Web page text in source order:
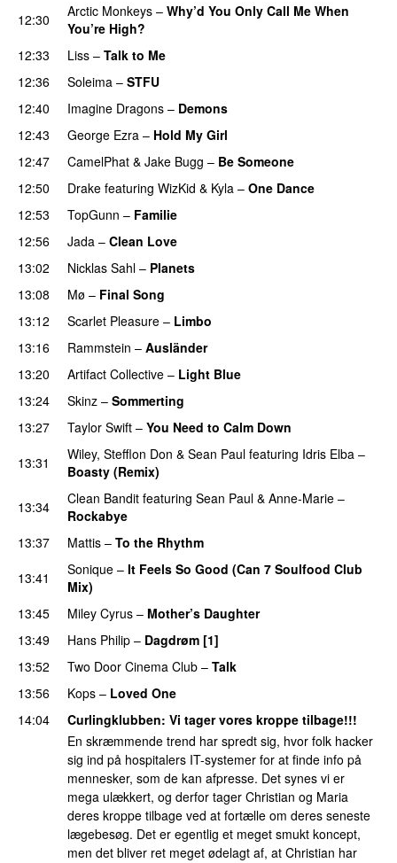
12:30
Arctic Monkeys – Why’d You Only Call Me When
You’re High?
12:33
Liss – Talk to Me
12:36
Soleima – STFU
12:40
Imagine Dragons – Demons
12:43
George Ezra – Hold My Girl
12:47
CamelPhat & Jake Bugg – Be Someone
12:50
Drake featuring WizKid & Kyla – One Dance
12:53
TopGunn – Familie
12:56
Jada – Clean Love
13:02
Nicklas Sahl – Planets
13:08
Mø – Final Song
13:12
Scarlet Pleasure – Limbo
13:16
Rammstein – Ausländer
13:20
Artifact Collective – Light Blue
13:24 Skinz – Sommerting
13:27 Taylor Swift – You Need to Calm Down
13:31
Wiley, Stefflon Don & Sean Paul featuring Idris Elba –
Boasty (Remix)
13:34
Clean Bandit featuring Sean Paul & Anne-Marie –
Rockabye
13:37
Mattis – To the Rhythm
13:41
Sonique – It Feels So Good (Can 7 Soulfood Club
Mix)
13:45 Miley Cyrus – Mother’s Daughter
13:49 Hans Philip – Dagdrøm [1]
13:52 Two Door Cinema Club – Talk
13:56 Kops – Loved One
14:04
Curlingklubben: Vi tager vores kroppe tilbage!!!
En skræmmende trend har spredt sig, hvor folk hacker
sig ind på hospitalers IT-systemer for at finde info på
mennesker, som de kan afpresse. Det synes vi er
mega ulækkert, og derfor tager Christian og Maria
deres kroppe tilbage ved at fortælle om deres seneste
lægebesøg. Det er egentlig et meget smukt koncept,
men det bliver ret meget ødelagt af, at Christian har